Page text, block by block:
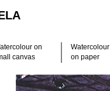
on
canvas
Watercolour
on paper